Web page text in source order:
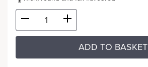
ADD TO BASKET